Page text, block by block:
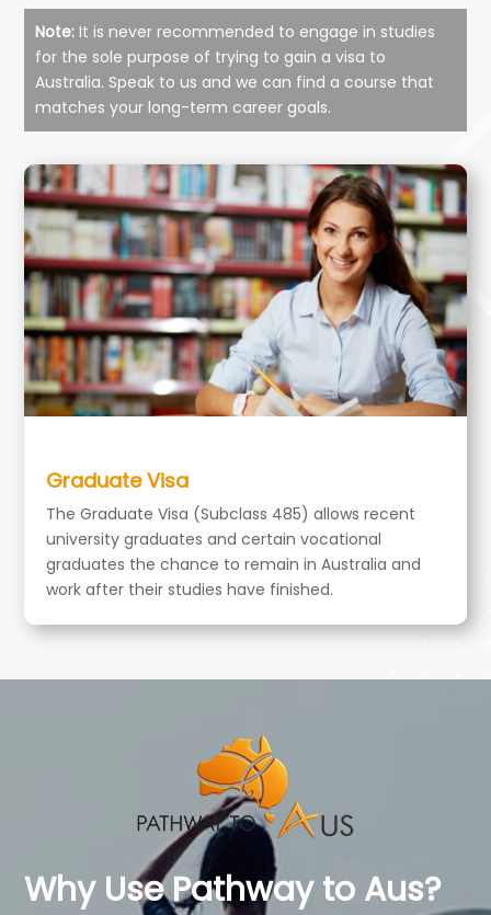
Note: It is never recommended to engage in studies
for the sole purpose of trying to gain a visa to
Australia. Speak to us and we can find a course that
matches your long-term career goals.
Graduate Visa
The Graduate Visa (Subclass 485) allows recent
university graduates and certain vocational
graduates the chance to remain in Australia and
work after their studies have finished.
Why Use Pathway to Aus?